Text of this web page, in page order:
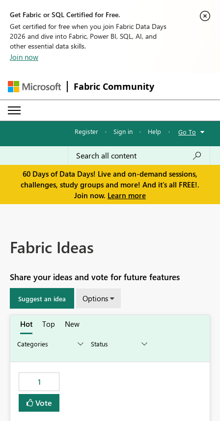
Get Fabric or SQL Certified for Free.
Get certified for free when you join Fabric Data Days
2026 and dive into Fabric, Power BI, SQL, AI, and
other essential data skills.
Join now
Fabric Community
Register · Sign in · Help · Go To
60 Days of Data Days! Live and on-demand sessions,
challenges, study groups and more! And it's all FREE!.
Join now. Learn more
Fabric Ideas
Share your ideas and vote for future features
Suggest an idea Options
Hot Top New
1
Vote